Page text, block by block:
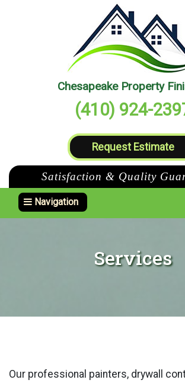
Chesapeake Property
(410) 924-
Request Estimate
Satisfaction & Quality
Toggle navigation
Navigation
Services
Our professional painters, drywall